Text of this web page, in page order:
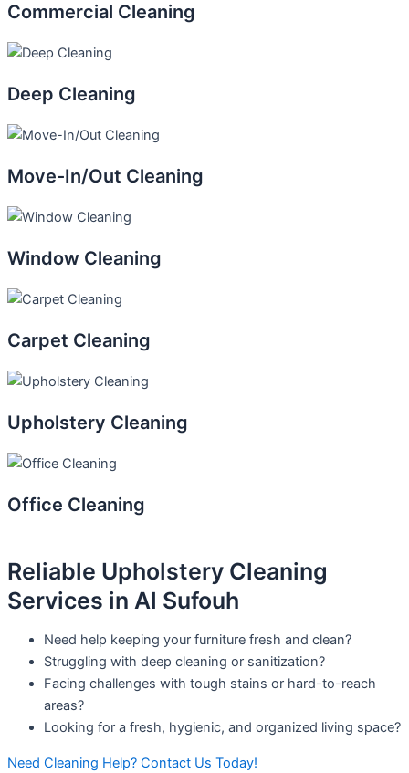
Commercial Cleaning
Deep Cleaning
Move-In/Out Cleaning
Window Cleaning
Carpet Cleaning
Upholstery Cleaning
Office Cleaning
Reliable Upholstery Cleaning
Services in Al Sufouh
Need help keeping your furniture fresh and clean?
Struggling with deep cleaning or sanitization?
Facing challenges with tough stains or hard-to-reach
areas?
Looking for a fresh, hygienic, and organized living space?
Need Cleaning Help? Contact Us Today!